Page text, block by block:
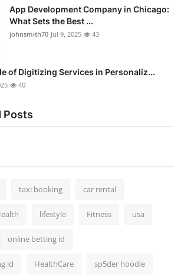
App Development Company in Chicago:
What Sets the Best ...
johnsmith70 Jul 9, 2025 43
of Digitizing Services in Personaliz...
40
Posts
taxi booking car rental
lifestyle Fitness usa
online betting id
id HealthCare sp5der hoodie